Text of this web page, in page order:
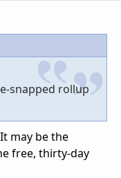
snapped rollup
may be the
free, thirty-day